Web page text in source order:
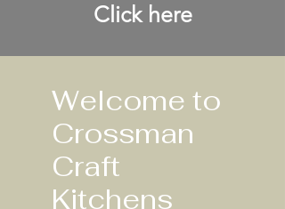
Click here
Welcome to
Crossman
Craft
Kitchens